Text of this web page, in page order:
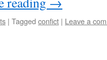
| Tagged confict | Leave a